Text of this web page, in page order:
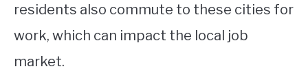
residents also commute to these cities for
work, which can impact the local job
market.